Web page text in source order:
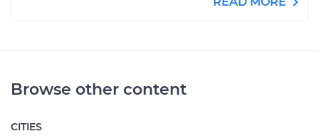
Browse other content
CITIES